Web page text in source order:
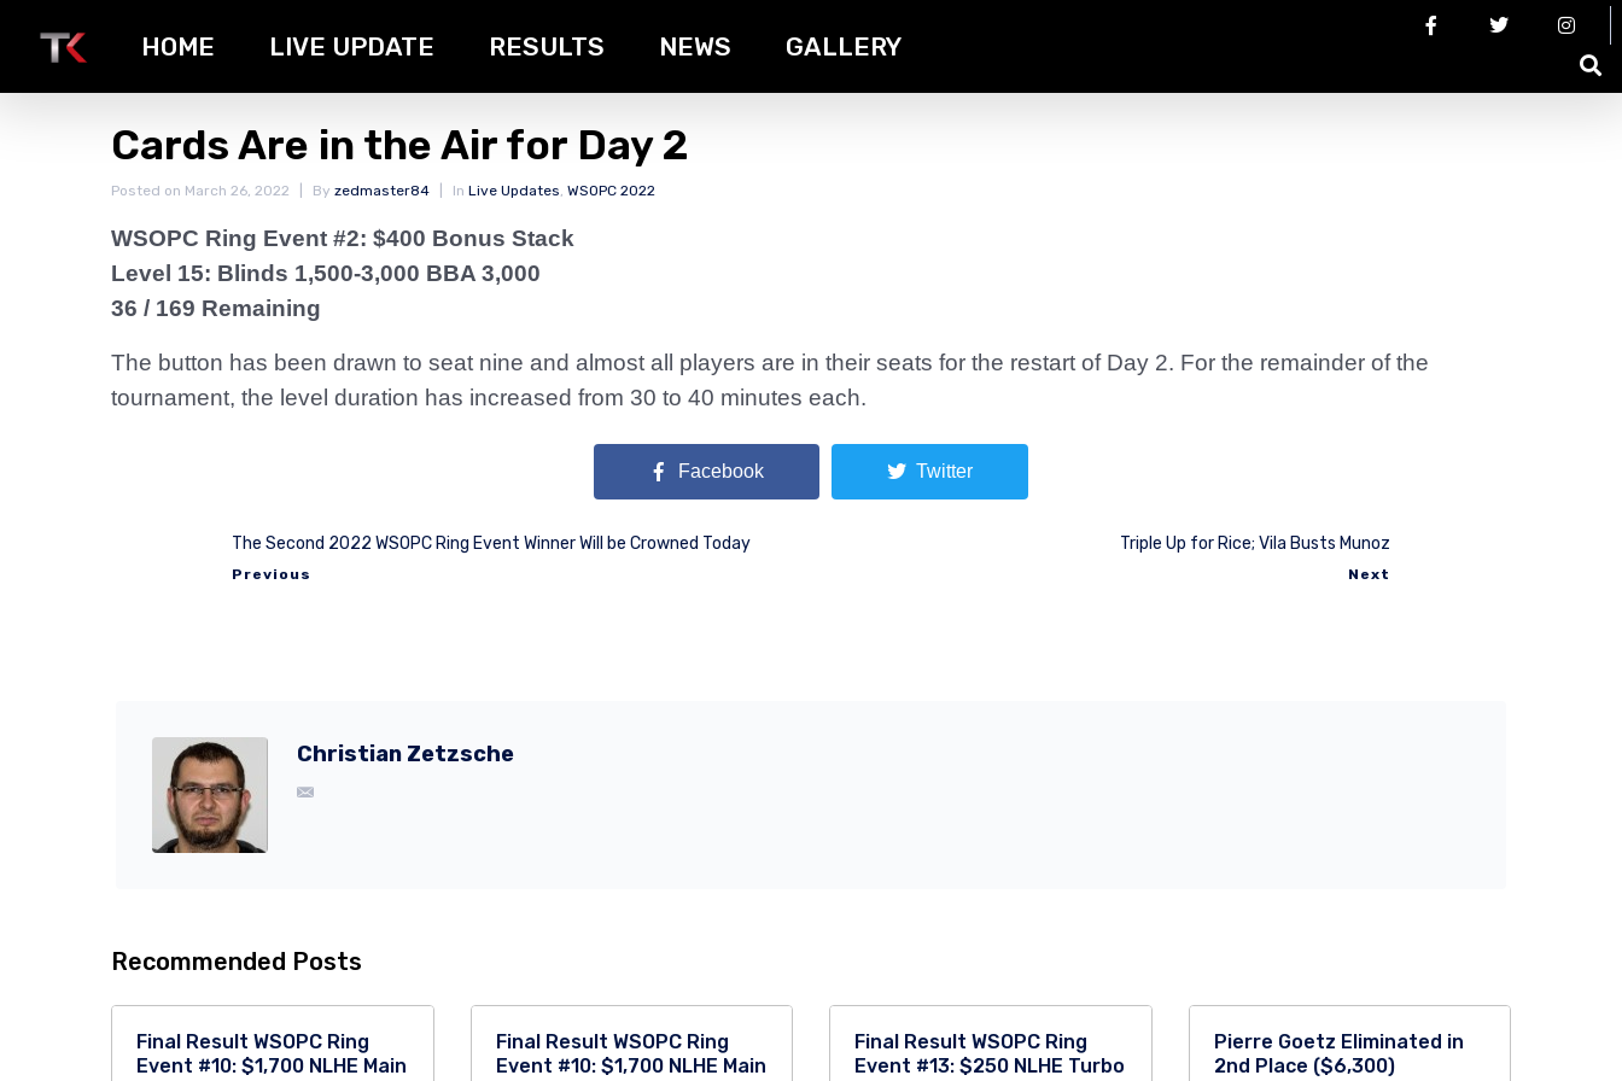
HOME LIVE UPDATE RESULTS NEWS GALLERY
Cards Are in the Air for Day 2
Posted on March 26, 2022 By zedmaster84 In Live Updates, WSOPC 2022
WSOPC Ring Event #2: $400 Bonus Stack
Level 15: Blinds 1,500-3,000 BBA 3,000
36 / 169 Remaining
The button has been drawn to seat nine and almost all players are in their seats for the restart of Day 2. For the remainder of the
tournament, the level duration has increased from 30 to 40 minutes each.
Facebook Twitter
The Second 2022 WSOPC Ring Event Winner Will be Crowned Today
Previous
Triple Up for Rice; Vila Busts Munoz
Next
Christian Zetzsche
Recommended Posts
Final Result WSOPC Ring
Event #10: $1,700 NLHE Main
Final Result WSOPC Ring
Event #10: $1,700 NLHE Main
Final Result WSOPC Ring
Event #13: $250 NLHE Turbo
Pierre Goetz Eliminated in
2nd Place ($6,300)